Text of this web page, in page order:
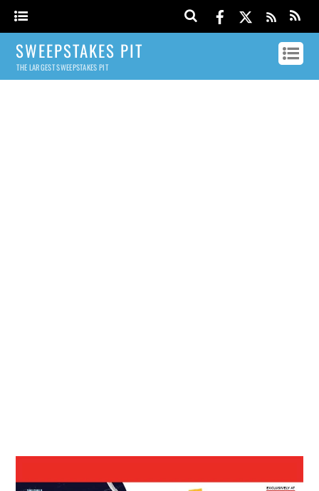
SWEEPSTAKES PIT
THE LARGEST SWEEPSTAKES PIT